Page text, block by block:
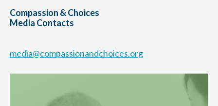
Compassion & Choices
Media Contacts
media@compassionandchoices.org